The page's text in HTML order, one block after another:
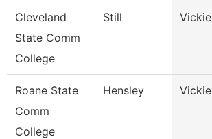
Cleveland
State Comm
College
Still Vickie
Roane State
Comm
College
Hensley Vickie